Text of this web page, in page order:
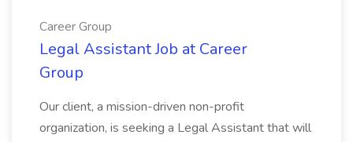
Career Group
Legal Assistant Job at Career
Group
Our client, a mission-driven non-profit
organization, is seeking a Legal Assistant that will